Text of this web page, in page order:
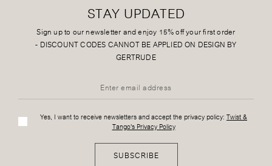
STAY UPDATED
Sign up to our newsletter and enjoy 15% off your first order
- DISCOUNT CODES CANNOT BE APPLIED ON DESIGN BY
GERTRUDE
Yes, I want to receive newsletters and accept the privacy policy: Twist &
Tango's Privacy Policy
SUBSCRIBE